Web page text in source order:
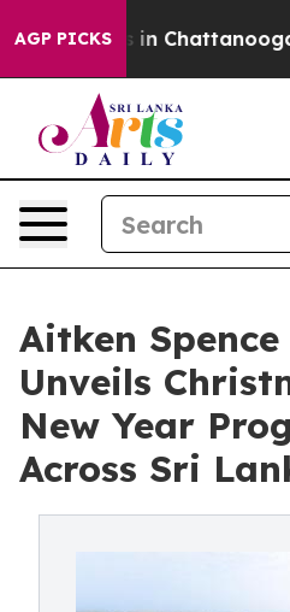
AGP PICKS
Chaos in Chattanooga.
Aitken
Unveils
New Year
Across Sri